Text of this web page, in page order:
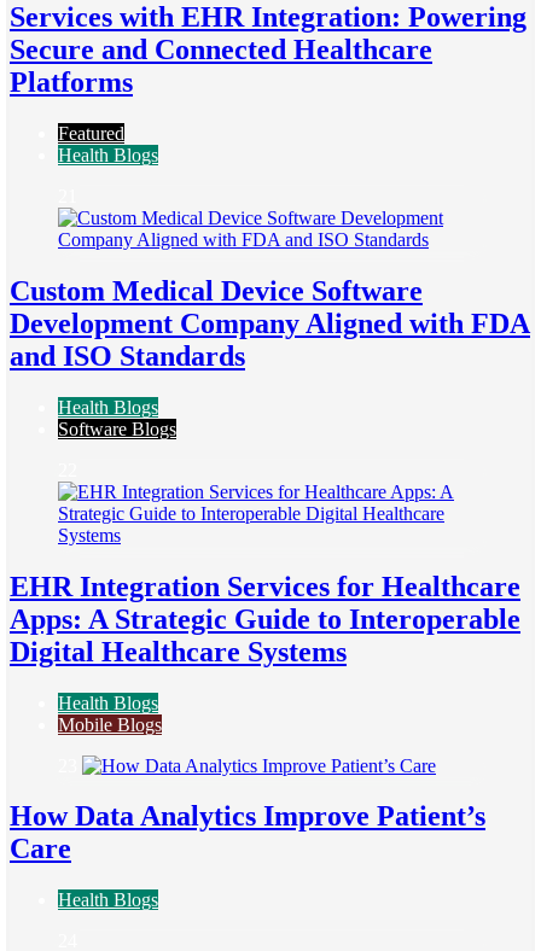
Services with EHR Integration: Powering
Secure and Connected Healthcare
Platforms
Featured
Health Blogs
Custom Medical Device Software
Development Company Aligned with FDA
and ISO Standards
Health Blogs
Software Blogs
EHR Integration Services for Healthcare
Apps: A Strategic Guide to Interoperable
Digital Healthcare Systems
Health Blogs
Mobile Blogs
How Data Analytics Improve Patient’s
Care
Health Blogs